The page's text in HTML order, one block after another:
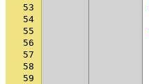
53
54
55
56
57
58
59